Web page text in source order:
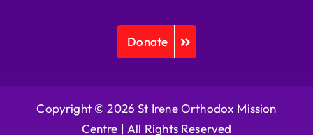
Donate
Copyright © 2026 St Irene Orthodox Mission
Centre | All Rights Reserved